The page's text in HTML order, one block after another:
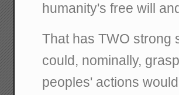
humanity's free will
That has TWO strong
could, nominally,
peoples' actions